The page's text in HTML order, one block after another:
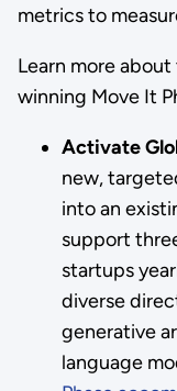
metrics to
Learn more
winning Move It
Activate
new,
into an
support
startups
diverse
generative
language